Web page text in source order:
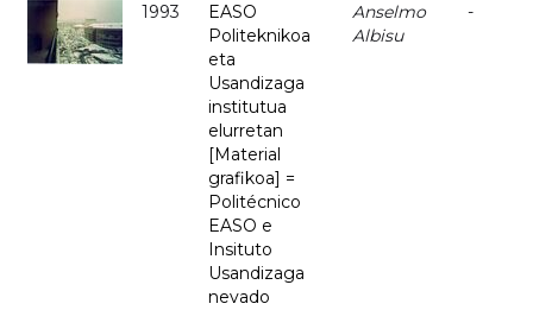
1993
EASO
Politeknikoa
eta
Usandizaga
institutua
elurretan
[Material
grafikoa] =
Politécnico
EASO e
Insituto
Usandizaga
nevado
Anselmo
Albisu
-